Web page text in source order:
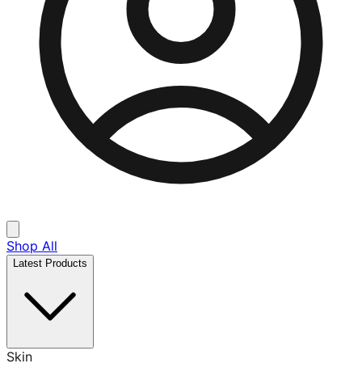
Shop All
Latest Products
Skin